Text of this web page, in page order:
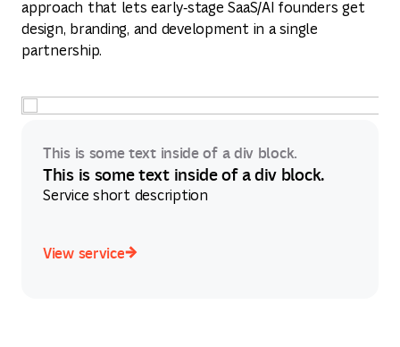
approach that lets early‑stage SaaS/AI founders get
design, branding, and development in a single
partnership.
This is some text inside of a div block.
This is some text inside of a div block.
Service short description
View service